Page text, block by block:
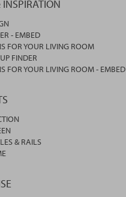
- EMBED
FOR YOUR LIVING ROOM
FINDER
FOR YOUR LIVING ROOM - EMBED
& RAILS